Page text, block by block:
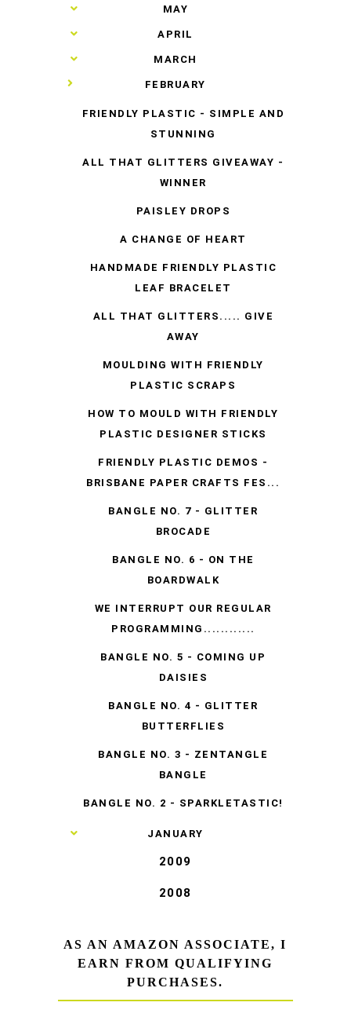
► MAY
► APRIL
► MARCH
▼ FEBRUARY
FRIENDLY PLASTIC - SIMPLE AND
STUNNING
ALL THAT GLITTERS GIVEAWAY -
WINNER
PAISLEY DROPS
A CHANGE OF HEART
HANDMADE FRIENDLY PLASTIC
LEAF BRACELET
ALL THAT GLITTERS..... GIVE
AWAY
MOULDING WITH FRIENDLY
PLASTIC SCRAPS
HOW TO MOULD WITH FRIENDLY
PLASTIC DESIGNER STICKS
FRIENDLY PLASTIC DEMOS -
BRISBANE PAPER CRAFTS FES...
BANGLE NO. 7 - GLITTER
BROCADE
BANGLE NO. 6 - ON THE
BOARDWALK
WE INTERRUPT OUR REGULAR
PROGRAMMING............
BANGLE NO. 5 - COMING UP
DAISIES
BANGLE NO. 4 - GLITTER
BUTTERFLIES
BANGLE NO. 3 - ZENTANGLE
BANGLE
BANGLE NO. 2 - SPARKLETASTIC!
► JANUARY
2009
2008
AS AN AMAZON ASSOCIATE, I
EARN FROM QUALIFYING
PURCHASES.